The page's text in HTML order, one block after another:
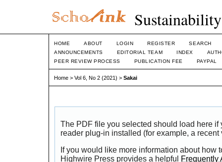
HOME ABOUT LOGIN REGISTER
SEARCH
ANNOUNCEMENTS
EDITORIAL TEAM INDEX
PEER REVIEW PROCESS
PUBLICATION FEE PAYPAL
Home > Vol 6, No 2 (2021) > Sakai
The PDF file you selected should load here if
reader plug-in installed (for example, a
If you would like more information about how
Highwire Press provides a helpful
Frequently